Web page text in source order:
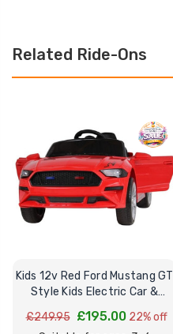
Related Ride-Ons
Kids 12v Red Ford Mustang GT
Style Kids Electric Car &
£249.95 £195.00 22% off